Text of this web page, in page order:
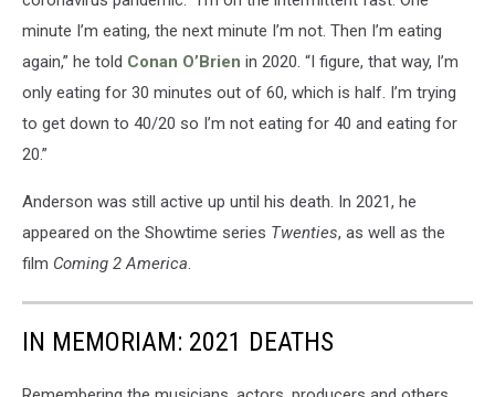
minute I’m eating, the next minute I’m not. Then I’m eating
again,” he told Conan O’Brien in 2020. “I figure, that way, I’m
only eating for 30 minutes out of 60, which is half. I’m trying
to get down to 40/20 so I’m not eating for 40 and eating for
20.”
Anderson was still active up until his death. In 2021, he
appeared on the Showtime series Twenties, as well as the
film Coming 2 America.
IN MEMORIAM: 2021 DEATHS